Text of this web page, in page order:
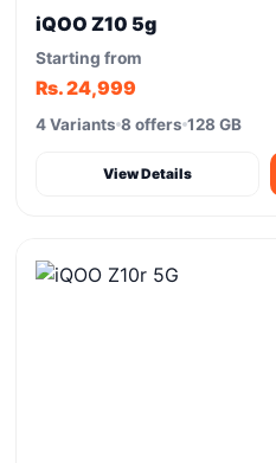
iQOO Z10 5g
Starting from
Rs. 24,999
4 Variants 8 offers 128 GB
View Details